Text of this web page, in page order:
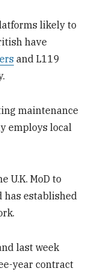
likely to
have
and L119
maintenance
employs local
U.K. MoD to
has established
last week
year contract